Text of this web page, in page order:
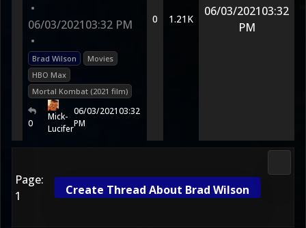
•
06/03/202103:32 PM
•
Brad Wilson
Movies
HBO Max
Mortal Kombat (2021 film)
0
Mick-
Lucifer
06/03/202103:32
PM
0 1.21K
06/03/202103:32
PM
Page:
1
Create Thread About Brad Wilson